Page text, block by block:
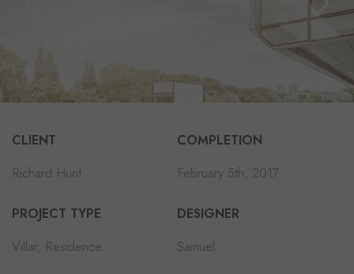
CLIENT
Richard Hunt
COMPLETION
February 5th, 2017
PROJECT TYPE
Villar, Residence
DESIGNER
Samuel